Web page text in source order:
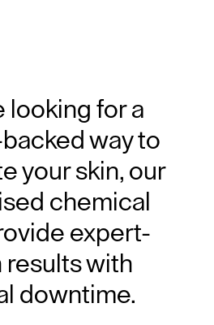
looking for a
way to
your skin, our
chemical
expert-
results with
downtime.